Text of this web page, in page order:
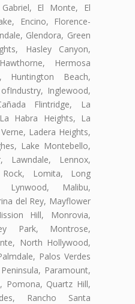
El Monte, El
Encino, Florence-
Glendora, Green
Hasley Canyon,
Hermosa
Huntington Beach,
Inglewood,
Flintridge, La
Habra Heights, La
Ladera Heights,
Lake Montebello,
Lawndale, Lennox,
Lomita, Long
Lynwood, Malibu,
del Rey, Mayflower
Hill, Monrovia,
Park, Montrose,
North Hollywood,
Palos Verdes
Paramount,
Pomona, Quartz Hill,
Rancho Santa